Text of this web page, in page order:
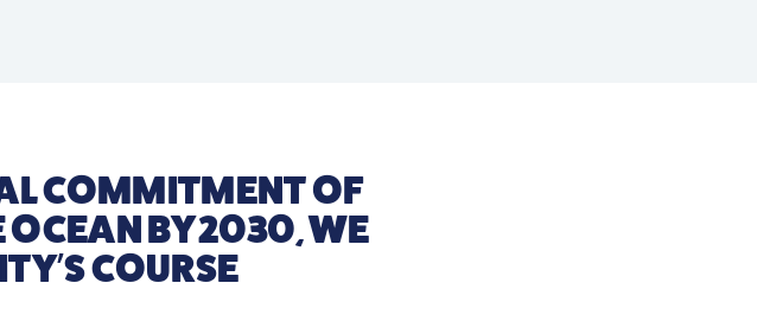
COMMITMENT OF
OCEAN BY 2030, WE
COURSE